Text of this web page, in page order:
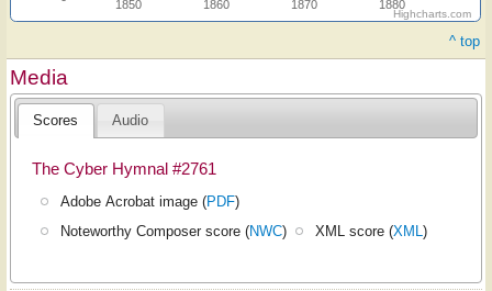
1850 1860 1870 1880
Highcharts.com
^ top
Media
Scores Audio
The Cyber Hymnal #2761
Adobe Acrobat image (PDF)
Noteworthy Composer score (NWC) XML score (XML)